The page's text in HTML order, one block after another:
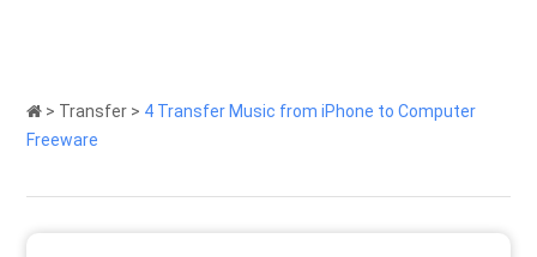
> Transfer > 4 Transfer Music from iPhone to Computer
Freeware